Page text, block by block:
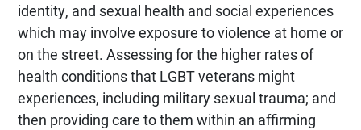
identity, and sexual health and social experiences
which may involve exposure to violence at home or
on the street. Assessing for the higher rates of
health conditions that LGBT veterans might
experiences, including military sexual trauma; and
then providing care to them within an affirming